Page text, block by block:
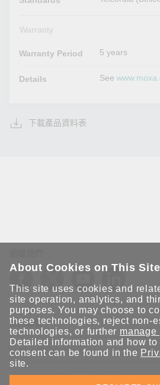
Warranty
Warranty Period 5 years
Details See
下載產品資料表
保持聯繫
立即訂閱以獲得 Moxa 解決方案的最新
About Cookies on This Site
This site uses cookies and
site operation, analytics, and
purposes. You may choose to
these technologies, reject non-
technologies, or further manage
Detailed information and how
consent can be found in the
site.